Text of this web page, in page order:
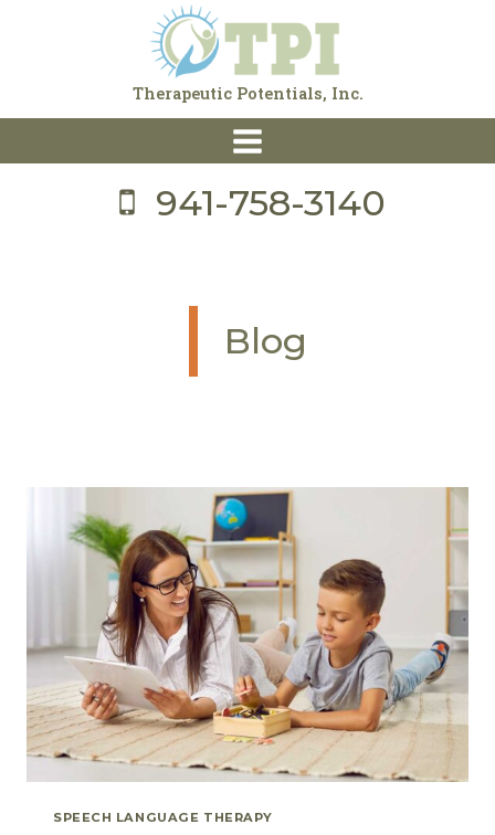
Therapeutic Potentials, Inc.
941-758-3140
Blog
SPEECH LANGUAGE THERAPY